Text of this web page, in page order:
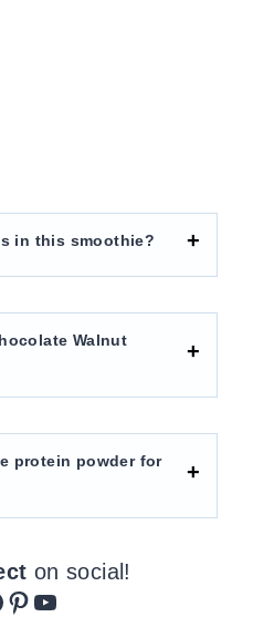
in this smoothie?
Walnut
protein powder for
on social!
Pinterest YouTube